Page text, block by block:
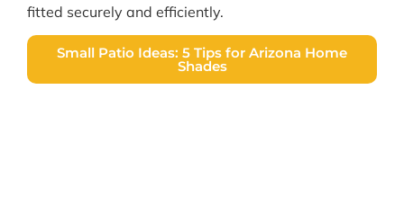
fitted securely and efficiently.
Small Patio Ideas: 5 Tips for Arizona Home
Shades